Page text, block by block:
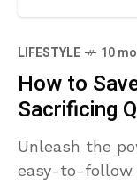
LIFESTYLE 10
How to
Sacrificing
Unleash the
easy-to-